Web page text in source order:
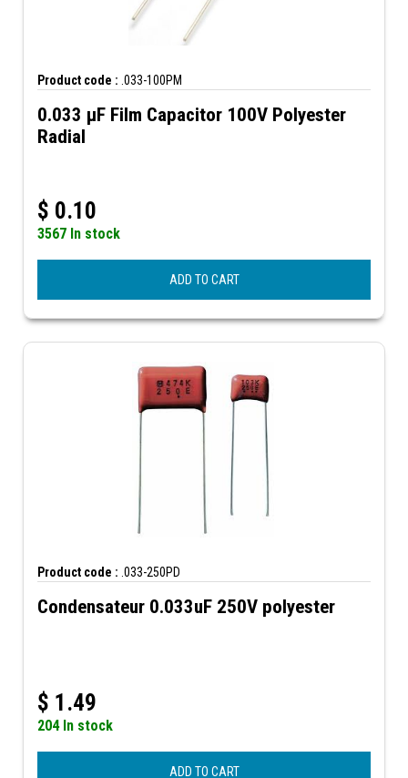
Product code : .033-100PM
0.033 µF Film Capacitor 100V Polyester
Radial
$ 0.10
3567 In stock
ADD TO CART
Product code : .033-250PD
Condensateur 0.033uF 250V polyester
$ 1.49
204 In stock
ADD TO CART